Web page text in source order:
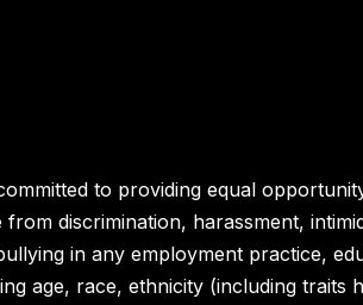
to providing equal
discrimination, harassment,
in any employment practice,
age, race, ethnicity (including